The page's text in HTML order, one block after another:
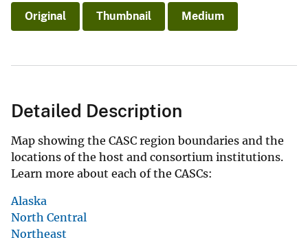
Original Thumbnail Medium
Detailed Description
Map showing the CASC region boundaries and the
locations of the host and consortium institutions.
Learn more about each of the CASCs:
Alaska
North Central
Northeast